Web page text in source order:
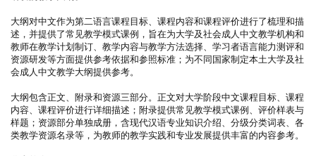
大纲对中文作为第二语言课程目标、课程内容和课程评价进行了梳理和描
述，并提供了常见教学模式课例，旨在为大学及社会成人中文教学机构和
教师在教学计划制订、教学内容与教学方法选择、学习者语言能力测评和
资源研发等方面提供参考依据和参照标准；为不同国家制定本土大学及社
会成人中文教学大纲提供参考。
大纲包含正文、附录和资源三部分。正文对大学阶段中文课程目标、课程
内容、课程评价进行详细描述；附录提供常见教学模式课例、评价样表与
样题；资源部分单独成册，含现代汉语专业知识介绍、分级分类词表、各
类教学资源名录等，为教师的教学实践和专业发展提供丰富的内容参考。